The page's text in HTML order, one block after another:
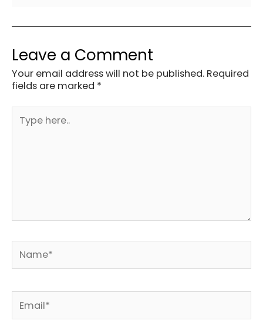
Leave a Comment
Your email address will not be published. Required
fields are marked *
here..